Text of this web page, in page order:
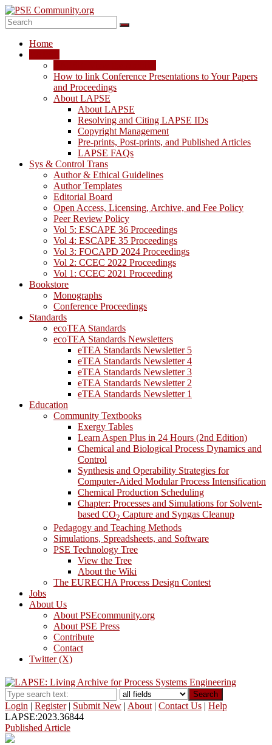
Skip
to
content
PSE
Community.org
Home
How to link Conference Presentations to Your Papers
and Proceedings
About LAPSE
About LAPSE
Resolving and Citing LAPSE IDs
Copyright Management
Pre-prints, Post-prints, and Published Articles
LAPSE FAQs
Sys & Control Trans
Author & Ethical Guidelines
Author Templates
Editorial Board
Open Access, Licensing, Archive, and Fee Policy
Peer Review Policy
Vol 5: ESCAPE 36 Proceedings
Vol 4: ESCAPE 35 Proceedings
Vol 3: FOCAPD 2024 Proceedings
Vol 2: CCEC 2022 Proceedings
Vol 1: CCEC 2021 Proceeding
Bookstore
Monographs
Conference Proceedings
Standards
ecoTEA Standards
ecoTEA Standards Newsletters
eTEA Standards Newsletter 5
eTEA Standards Newsletter 4
eTEA Standards Newsletter 3
eTEA Standards Newsletter 2
eTEA Standards Newsletter 1
Education
Community Textbooks
Exergy Tables
Learn Aspen Plus in 24 Hours (2nd Edition)
Chemical and Biological Process Dynamics and
Control
Synthesis and Operability Strategies for
Computer-Aided Modular Process Intensification
Chemical Production Scheduling
Chapter: Processes and Simulations for Solvent-
based CO2 Capture and Syngas Cleanup
Pedagogy and Teaching Methods
Simulations, Spreadsheets, and Software
PSE Technology Tree
View the Tree
About the Wiki
The EURECHA Process Design Contest
Jobs
About Us
About PSEcommunity.org
About PSE Press
Contribute
Contact
Twitter (X)
Search
Login | Register| Submit New | About | Contact Us | Help
LAPSE:2023.36844
Published Article